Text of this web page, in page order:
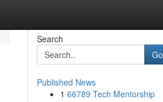
Search
Go
Published News
1 66789 Tech Mentorship